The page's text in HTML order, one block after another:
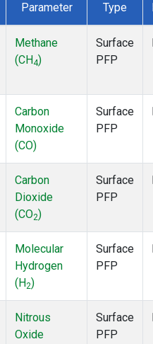
Parameter Type
Methane
(CH4)
Surface
PFP
Carbon
Monoxide
(CO)
Surface
PFP
Carbon
Dioxide
(CO2)
Surface
PFP
Molecular
Hydrogen
(H2)
Surface
PFP
Nitrous
Oxide
Surface
PFP